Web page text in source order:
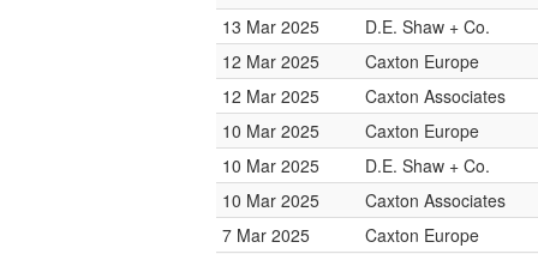
13 Mar 2025
D.E. Shaw + Co.
12 Mar 2025
Caxton Europe
12 Mar 2025
Caxton Associates
10 Mar 2025
Caxton Europe
10 Mar 2025
D.E. Shaw + Co.
10 Mar 2025
Caxton Associates
7 Mar 2025
Caxton Europe